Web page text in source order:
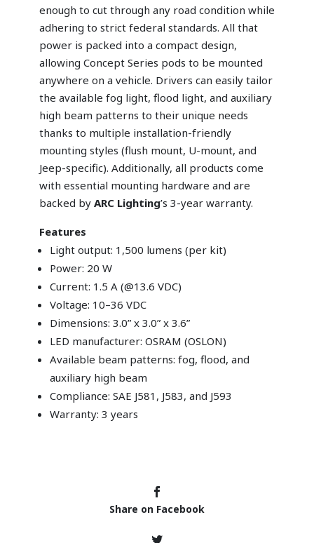
enough to cut through any road condition while
adhering to strict federal standards. All that
power is packed into a compact design,
allowing Concept Series pods to be mounted
anywhere on a vehicle. Drivers can easily tailor
the available fog light, flood light, and auxiliary
high beam patterns to their unique needs
thanks to multiple installation-friendly
mounting styles (flush mount, U-mount, and
Jeep-specific). Additionally, all products come
with essential mounting hardware and are
backed by ARC Lighting’s 3-year warranty.
Features
Light output: 1,500 lumens (per kit)
Power: 20 W
Current: 1.5 A (@13.6 VDC)
Voltage: 10–36 VDC
Dimensions: 3.0” x 3.0” x 3.6”
LED manufacturer: OSRAM (OSLON)
Available beam patterns: fog, flood, and
auxiliary high beam
Compliance: SAE J581, J583, and J593
Warranty: 3 years
Share on Facebook